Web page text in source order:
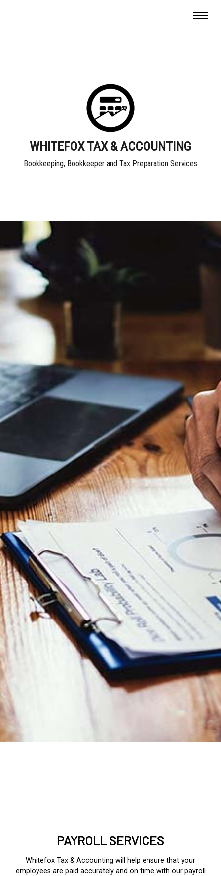
WHITEFOX TAX & ACCOUNTING
Bookkeeping, Bookkeeper and Tax Preparation Services
PAYROLL SERVICES
Whitefox Tax & Accounting will help ensure that your
employees are paid accurately and on time with our payroll